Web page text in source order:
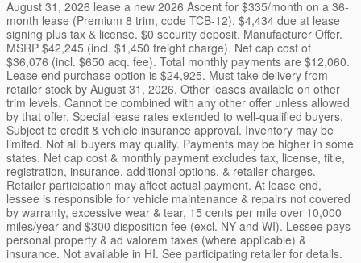
August 31, 2026 lease a new 2026 Ascent for $335/month on a 36-
month lease (Premium 8 trim, code TCB-12). $4,434 due at lease
signing plus tax & license. $0 security deposit. Manufacturer Offer.
MSRP $42,245 (incl. $1,450 freight charge). Net cap cost of
$36,076 (incl. $650 acq. fee). Total monthly payments are $12,060.
Lease end purchase option is $24,925. Must take delivery from
retailer stock by August 31, 2026. Other leases available on other
trim levels. Cannot be combined with any other offer unless allowed
by that offer. Special lease rates extended to well-qualified buyers.
Subject to credit & vehicle insurance approval. Inventory may be
limited. Not all buyers may qualify. Payments may be higher in some
states. Net cap cost & monthly payment excludes tax, license, title,
registration, insurance, additional options, & retailer charges.
Retailer participation may affect actual payment. At lease end,
lessee is responsible for vehicle maintenance & repairs not covered
by warranty, excessive wear & tear, 15 cents per mile over 10,000
miles/year and $300 disposition fee (excl. NY and WI). Lessee pays
personal property & ad valorem taxes (where applicable) &
insurance. Not available in HI. See participating retailer for details.